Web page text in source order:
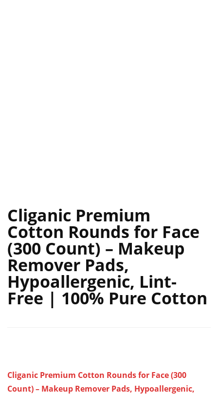
Cliganic Premium
Cotton Rounds for Face
(300 Count) – Makeup
Remover Pads,
Hypoallergenic, Lint-
Free | 100% Pure Cotton
Cliganic Premium Cotton Rounds for Face (300
Count) – Makeup Remover Pads, Hypoallergenic,